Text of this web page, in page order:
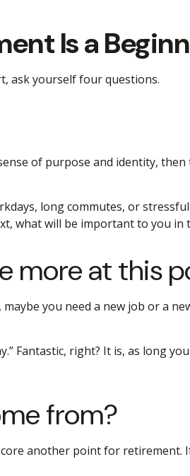
Is a
ask yourself four questions.
of purpose and identity,
long commutes, or
what will be important to you in
more at this
you need a new job or a
Fantastic, right? It is, as long
from?
another point for